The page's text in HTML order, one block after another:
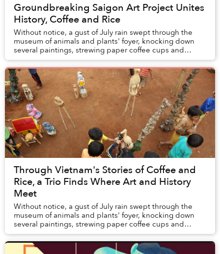
Groundbreaking Saigon Art Project Unites
History, Coffee and Rice
Without notice, a gust of July rain swept through the
museum of animals and plants' foyer, knocking down
several paintings, strewing paper coffee cups and
shattering the monitor that had been pla...
Through Vietnam's Stories of Coffee and
Rice, a Trio Finds Where Art and History
Meet
Without notice, a gust of July rain swept through the
museum of animals and plants' foyer, knocking down
several paintings, strewing paper coffee cups and
shattering the monitor that had been pla...